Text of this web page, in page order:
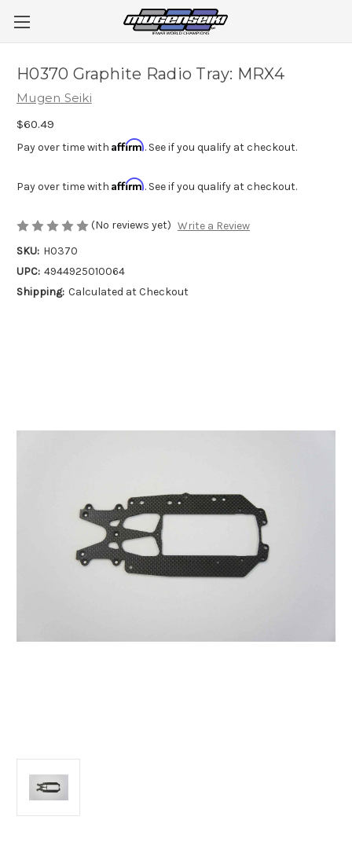
H0370 Graphite Radio Tray: MRX4
Mugen Seiki
$60.49
Pay over time with Affirm. See if you qualify at checkout.
Pay over time with Affirm. See if you qualify at checkout.
(No reviews yet) Write a Review
SKU: H0370
UPC: 4944925010064
Shipping: Calculated at Checkout